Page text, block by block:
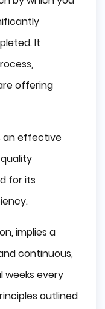
It
offering
an effective
for its
implies a
continuous,
weeks every
outlined